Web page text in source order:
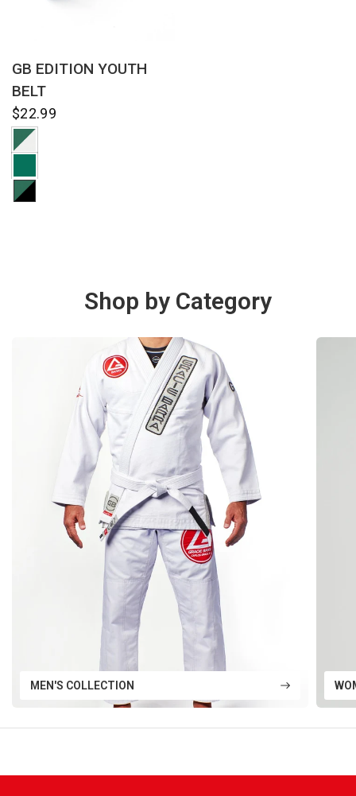
GB EDITION YOUTH
BELT
$22.99
Shop by Category
MEN'S COLLECTION